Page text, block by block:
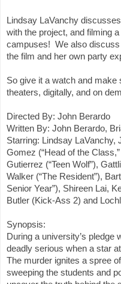
Lindsay LaVanchy
with the project, and filming
campuses!  We also
the film and her own party
So give it a watch and make
theaters, digitally, and on
Directed By: John Berardo
Written By: John Berardo,
Starring: Lindsay LaVanchy,
Gomez (“Head of the
Gutierrez (“Teen Wolf”),
Walker (“The Resident”),
Senior Year”), Shireen Lai,
Butler (Kick-Ass 2) and
Synopsis:
During a university’s pledge
deadly serious when a star
The murder ignites a spree
sweeping the students and